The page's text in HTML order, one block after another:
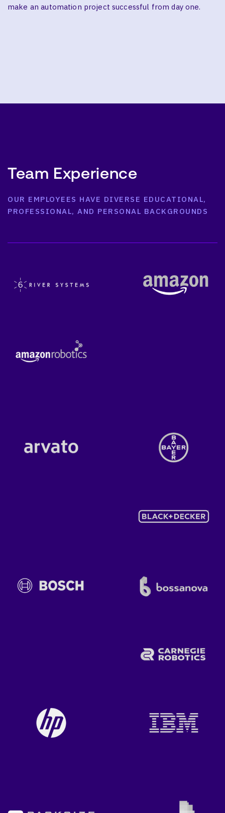
make an automation project successful from day one.
Team Experience
OUR EMPLOYEES HAVE DIVERSE EDUCATIONAL,
PROFESSIONAL, AND PERSONAL BACKGROUNDS